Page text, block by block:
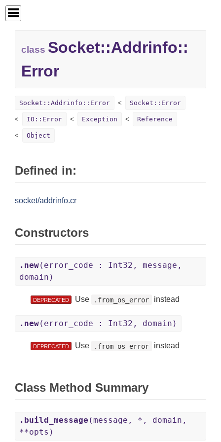
class Socket::Addrinfo::
Error
Socket::Addrinfo::Error Socket::Error
IO::Error Exception Reference
Object
Defined in:
socket/addrinfo.cr
Constructors
.new(error_code : Int32, message,
domain)
DEPRECATED Use .from_os_error instead
.new(error_code : Int32, domain)
DEPRECATED Use .from_os_error instead
Class Method Summary
.build_message (message, *, domain,
**opts)